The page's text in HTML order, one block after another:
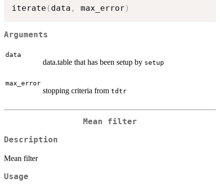
iterate ( data , max_error )
Arguments
data
data.table that has been setup by setup
max_error
stopping criteria from tdtr
Mean filter
Description
Mean filter
Usage